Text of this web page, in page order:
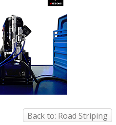
Back to: Road Striping